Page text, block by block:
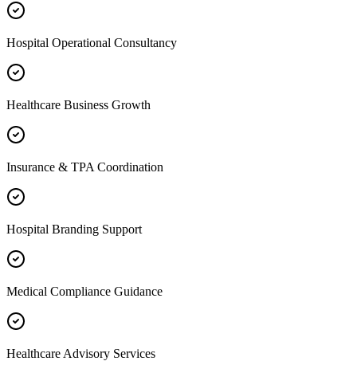
Hospital Operational Consultancy
Healthcare Business Growth
Insurance & TPA Coordination
Hospital Branding Support
Medical Compliance Guidance
Healthcare Advisory Services